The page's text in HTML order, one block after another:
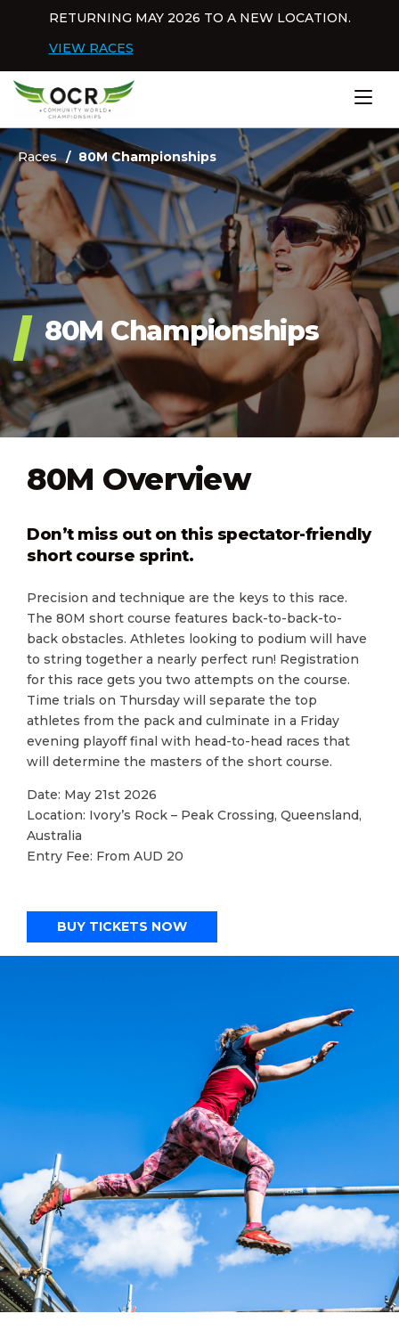
RETURNING MAY 2026 TO A NEW LOCATION.
VIEW RACES
Home
80M Championships
Races 80M Championships
80M Overview
Don’t miss out on this spectator-friendly
short course sprint.
Precision and technique are the keys to this race.
The 80M short course features back-to-back-to-
back obstacles. Athletes looking to podium will have
to string together a nearly perfect run! Registration
for this race gets you two attempts on the course.
Time trials on Thursday will separate the top
athletes from the pack and culminate in a Friday
evening playoff final with head-to-head races that
will determine the masters of the short course.
Date: May 21st 2026
Location: Ivory’s Rock – Peak Crossing, Queensland,
Australia
Entry Fee: From AUD 20
BUY TICKETS NOW